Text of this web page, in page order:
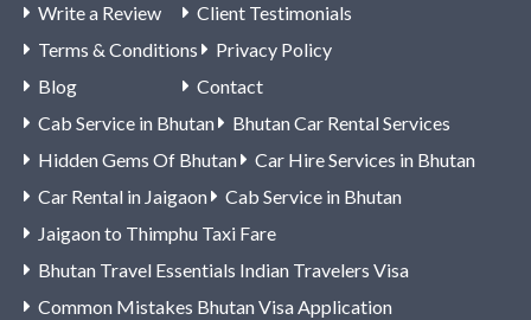
Write a Review
Client Testimonials
Terms & Conditions
Privacy Policy
Blog
Contact
Cab Service in Bhutan
Bhutan Car Rental Services
Hidden Gems Of Bhutan
Car Hire Services in Bhutan
Car Rental in Jaigaon
Cab Service in Bhutan
Jaigaon to Thimphu Taxi Fare
Bhutan Travel Essentials Indian Travelers Visa
Common Mistakes Bhutan Visa Application